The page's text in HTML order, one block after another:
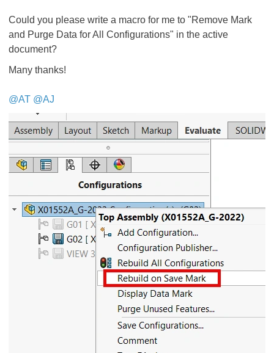
Could you please write a macro for me to "Remove Mark
and Purge Data for All Configurations" in the active
document?
Many thanks!
@AT @AJ